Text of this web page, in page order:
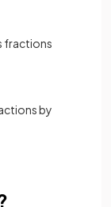
fractions
by